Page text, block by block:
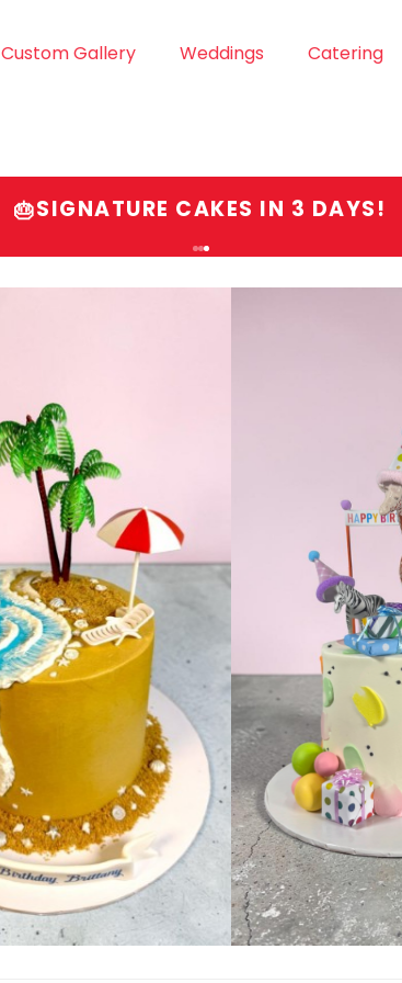
Custom Gallery Weddings Catering
🎂SIGNATURE CAKES IN 3 DAYS!